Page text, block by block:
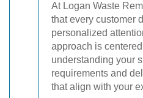
At Logan Waste
that every customer
personalized
approach is
understanding your
requirements and
that align with your